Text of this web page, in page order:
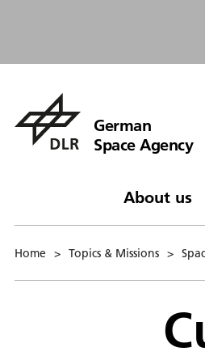
German
Space Agency
About us
Home > Topics & Missions >